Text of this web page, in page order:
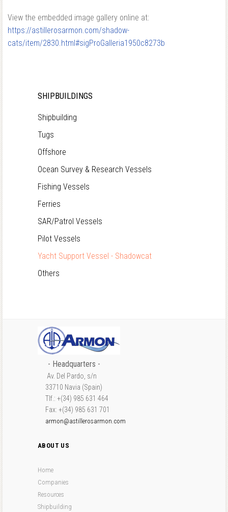
View the embedded image gallery online at:
https://astillerosarmon.com/shadow-
cats/item/2830.html#sigProGalleria1950c8273b
SHIPBUILDINGS
Shipbuilding
Tugs
Offshore
Ocean Survey & Research Vessels
Fishing Vessels
Ferries
SAR/Patrol Vessels
Pilot Vessels
Yacht Support Vessel - Shadowcat
Others
- Headquarters -
Av. Del Pardo, s/n
33710 Navia (Spain)
Tlf.: +(34) 985 631 464
Fax: +(34) 985 631 701
armon@astillerosarmon.com
ABOUT US
Home
Companies
Resources
Shipbuilding